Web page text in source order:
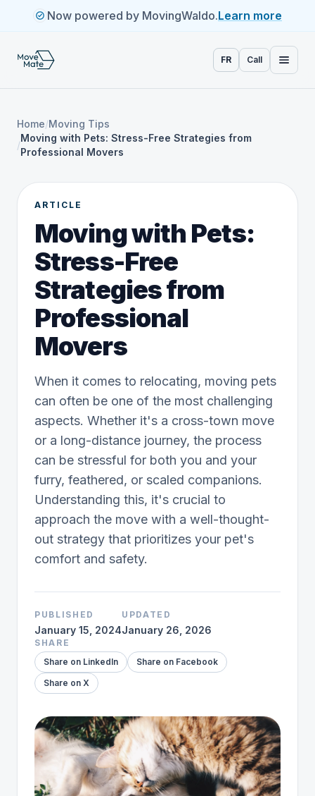
Now powered by MovingWaldo.Learn more
FR Call
Home/Moving Tips
/
Moving with Pets: Stress-Free Strategies from
Professional Movers
ARTICLE
Moving with Pets:
Stress-Free
Strategies from
Professional
Movers
When it comes to relocating, moving pets
can often be one of the most challenging
aspects. Whether it's a cross-town move
or a long-distance journey, the process
can be stressful for both you and your
furry, feathered, or scaled companions.
Understanding this, it's crucial to
approach the move with a well-thought-
out strategy that prioritizes your pet's
comfort and safety.
PUBLISHED
January 15, 2024
UPDATED
January 26, 2026
SHARE
Share on LinkedIn
Share on Facebook
Share on X